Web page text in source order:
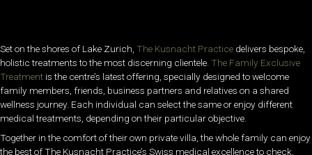
Set on the shores of Lake Zurich, The Kusnacht Practice delivers bespoke,
holistic treatments to the most discerning clientele. The Family Exclusive
Treatment is the centre’s latest offering, specially designed to welcome
family members, friends, business partners and relatives on a shared
wellness journey. Each individual can select the same or enjoy different
medical treatments, depending on their particular objective.
Together in the comfort of their own private villa, the whole family can enjoy
the best of The Kusnacht Practice’s Swiss medical excellence to check,